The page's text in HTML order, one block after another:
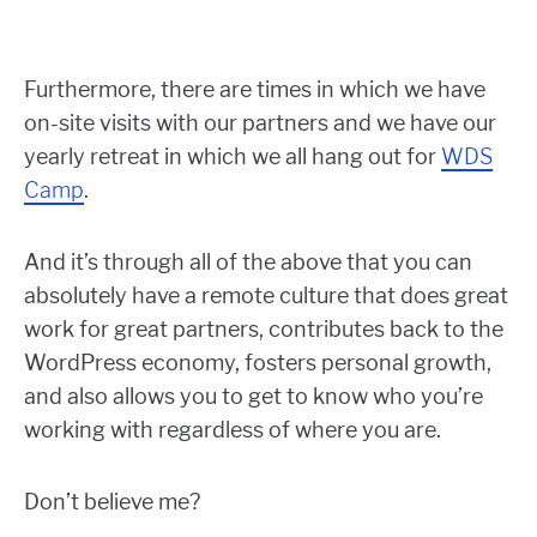
Furthermore, there are times in which we have
on-site visits with our partners and we have our
yearly retreat in which we all hang out for WDS
Camp.
And it’s through all of the above that you can
absolutely have a remote culture that does great
work for great partners, contributes back to the
WordPress economy, fosters personal growth,
and also allows you to get to know who you’re
working with regardless of where you are.
Don’t believe me?